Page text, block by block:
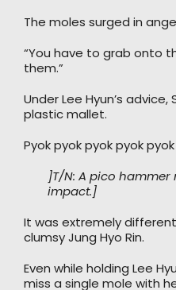
The moles surged in
“You have to grab onto
them.”
Under Lee Hyun’s
plastic mallet.
Pyok pyok pyok pyok
]T/N: A pico
impact.]
It was extremely
clumsy Jung Hyo Rin.
Even while holding Lee
miss a single mole with